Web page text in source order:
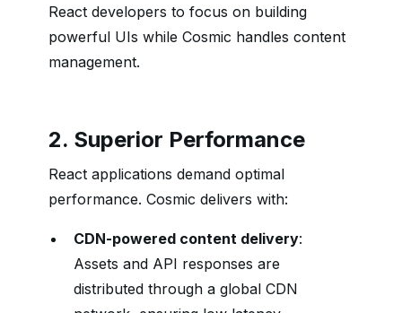
React developers to focus on building
powerful UIs while Cosmic handles content
management.
2. Superior Performance
React applications demand optimal
performance. Cosmic delivers with:
CDN-powered content delivery:
Assets and API responses are
distributed through a global CDN